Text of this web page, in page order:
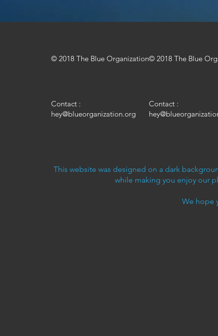
© 2018 The Blue Organization© 2018 The Blue
Contact :
hey@blueorganization.org
Contact :
This website was designed on a dark
while making you enjoy our
We hope